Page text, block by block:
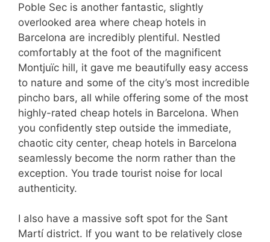
Poble Sec is another fantastic, slightly
overlooked area where cheap hotels in
Barcelona are incredibly plentiful. Nestled
comfortably at the foot of the magnificent
Montjuïc hill, it gave me beautifully easy access
to nature and some of the city’s most incredible
pincho bars, all while offering some of the most
highly-rated cheap hotels in Barcelona. When
you confidently step outside the immediate,
chaotic city center, cheap hotels in Barcelona
seamlessly become the norm rather than the
exception. You trade tourist noise for local
authenticity.
I also have a massive soft spot for the Sant
Martí district. If you want to be relatively close